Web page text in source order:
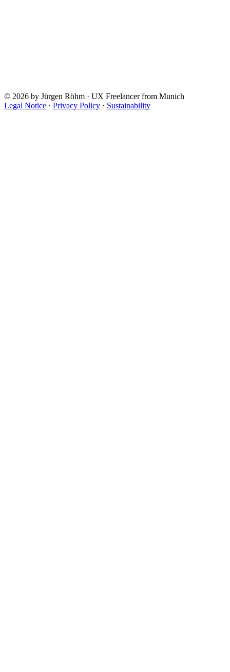
© 2026 by Jürgen Röhm · UX Freelancer from Munich
Legal Notice · Privacy Policy · Sustainability